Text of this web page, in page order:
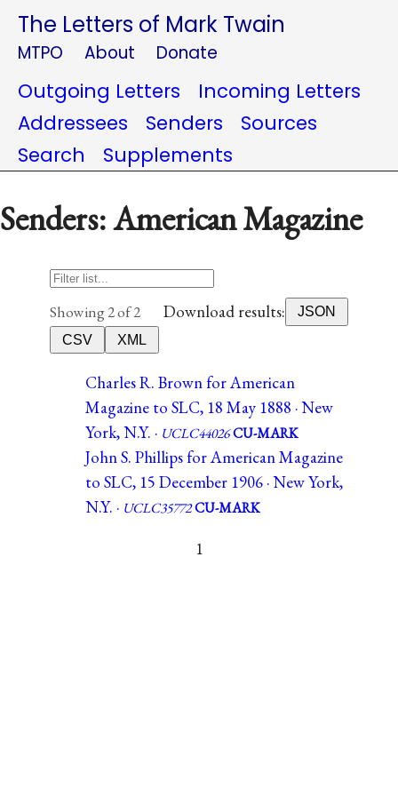
The Letters of Mark Twain
MTPO About Donate
Outgoing Letters
Incoming Letters
Addressees
Senders
Sources
Search
Supplements
Senders: American Magazine
Showing 2 of 2 Download results:
JSON
CSV
XML
Charles R. Brown for American
Magazine to SLC, 18 May 1888 · New
York, N.Y. · UCLC44026CU-MARK
John S. Phillips for American Magazine
to SLC, 15 December 1906 · New York,
N.Y. · UCLC35772CU-MARK
1